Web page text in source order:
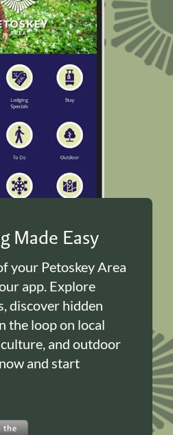
Made Easy
your Petoskey Area
app. Explore
discover hidden
the loop on local
and outdoor
and start